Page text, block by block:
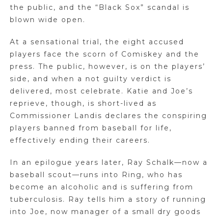
the public, and the “Black Sox” scandal is
blown wide open.
At a sensational trial, the eight accused
players face the scorn of Comiskey and the
press. The public, however, is on the players’
side, and when a not guilty verdict is
delivered, most celebrate. Katie and Joe’s
reprieve, though, is short-lived as
Commissioner Landis declares the conspiring
players banned from baseball for life,
effectively ending their careers.
In an epilogue years later, Ray Schalk—now a
baseball scout—runs into Ring, who has
become an alcoholic and is suffering from
tuberculosis. Ray tells him a story of running
into Joe, now manager of a small dry goods